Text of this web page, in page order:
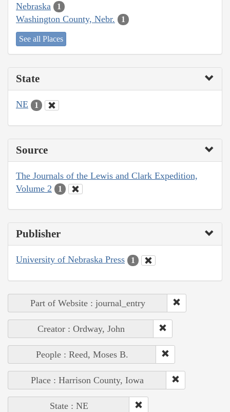
Nebraska 1
Washington County, Nebr. 1
See all Places
State
NE 1
Source
The Journals of the Lewis and Clark Expedition,
Volume 2
1
Publisher
University of Nebraska Press 1
Part of Website : journal_entry
Creator : Ordway, John
People : Reed, Moses B.
Place : Harrison County, Iowa
State : NE